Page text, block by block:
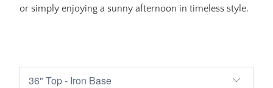
or simply enjoying a sunny afternoon in timeless style.